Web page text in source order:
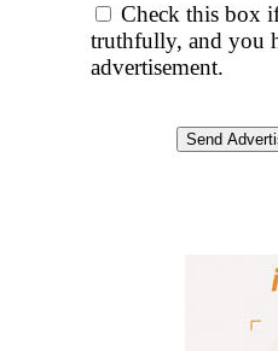
Check this box
truthfully, and you
advertisement.